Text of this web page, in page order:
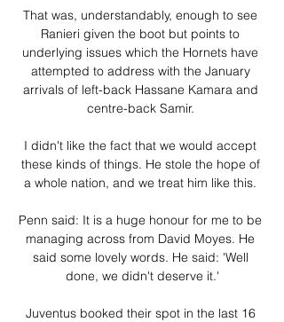
That was, understandably, enough to see
Ranieri given the boot but points to
underlying issues which the Hornets have
attempted to address with the January
arrivals of left-back Hassane Kamara and
centre-back Samir.
I didn't like the fact that we would accept
these kinds of things. He stole the hope of
a whole nation, and we treat him like this.
Penn said: It is a huge honour for me to be
managing across from David Moyes. He
said some lovely words. He said: 'Well
done, we didn't deserve it.'
Juventus booked their spot in the last 16